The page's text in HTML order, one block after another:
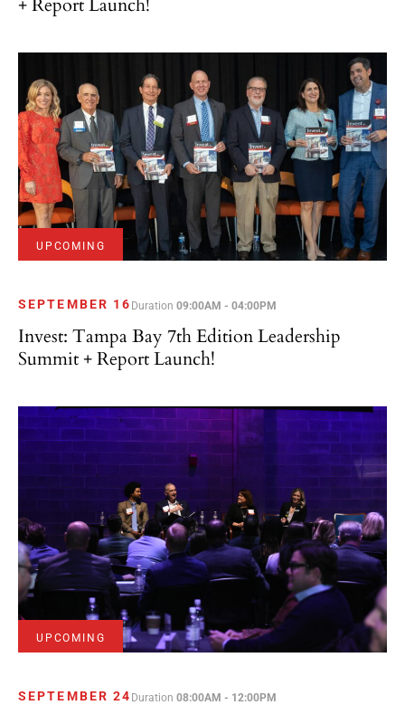
UPCOMING
SEPTEMBER 16 Duration09:00AM - 04:00PM
Invest: Tampa Bay 7th Edition Leadership
Summit + Report Launch!
UPCOMING
SEPTEMBER 24 Duration08:00AM - 12:00PM